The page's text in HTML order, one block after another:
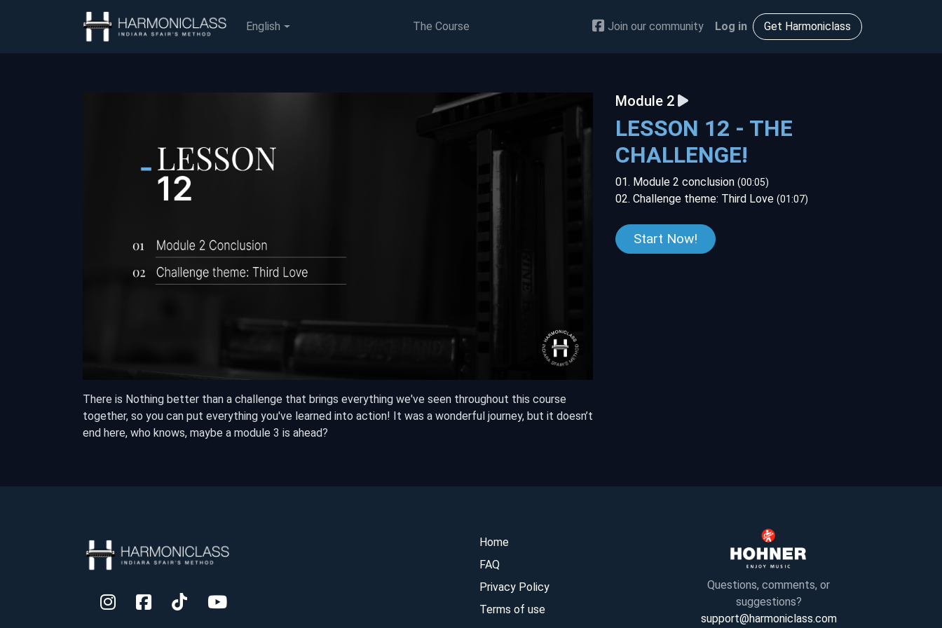
English The Course Join our community Log in Get Harmoniclass
Module 2
LESSON 12 - THE
CHALLENGE!
01. Module 2 conclusion (00:05)
02. Challenge theme: Third Love (01:07)
Start Now!
There is Nothing better than a challenge that brings everything we've seen throughout this course
together, so you can put everything you've learned into action! It was a wonderful journey, but it doesn’t
end here, who knows, maybe a module 3 is ahead?
Home
FAQ
Privacy Policy
Terms of use
Questions, comments, or
suggestions?
support@harmoniclass.com